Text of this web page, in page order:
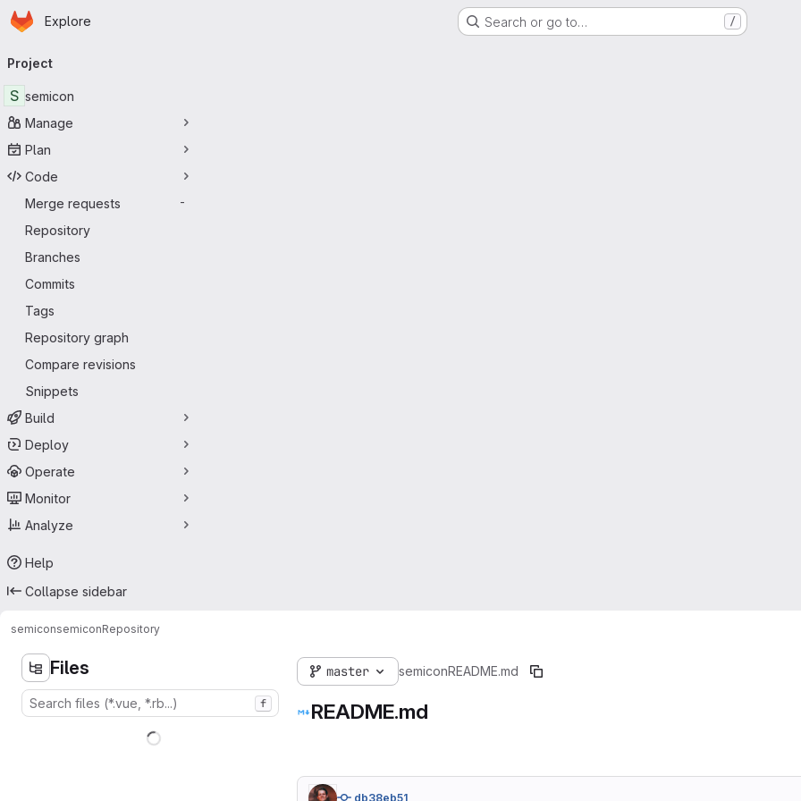
Skip to main content
Homepage
Explore Search or go to… /
navigation
Project
S semicon
Manage
Plan
Code
Merge requests
-
Repository
Branches
Commits
Tags
Repository graph
Compare revisions
Snippets
Build
Deploy
Operate
Monitor
Analyze
Help
Collapse sidebar
semiconsemiconRepository
Files
f
master semiconREADME.md
README.md
db38eb51